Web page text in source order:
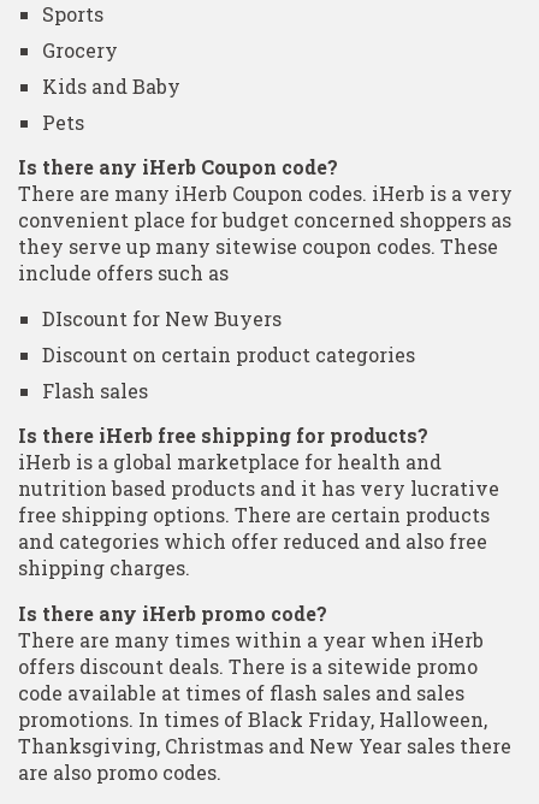
Sports
Grocery
Kids and Baby
Pets
Is there any iHerb Coupon code?
There are many iHerb Coupon codes. iHerb is a very
convenient place for budget concerned shoppers as
they serve up many sitewise coupon codes. These
include offers such as
DIscount for New Buyers
Discount on certain product categories
Flash sales
Is there iHerb free shipping for products?
iHerb is a global marketplace for health and
nutrition based products and it has very lucrative
free shipping options. There are certain products
and categories which offer reduced and also free
shipping charges.
Is there any iHerb promo code?
There are many times within a year when iHerb
offers discount deals. There is a sitewide promo
code available at times of flash sales and sales
promotions. In times of Black Friday, Halloween,
Thanksgiving, Christmas and New Year sales there
are also promo codes.